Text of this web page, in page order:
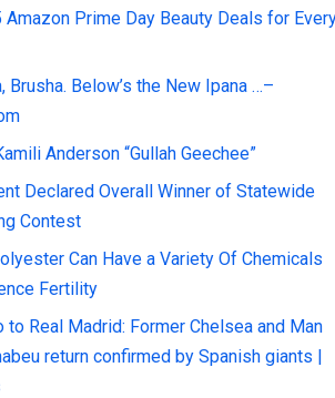
Prime Day Beauty Deals for
Brusha. Below’s the New Ipana …–
Anderson “Gullah Geechee”
Declared Overall Winner of Statewide
Contest
Can Have a Variety Of Chemicals
Fertility
Real Madrid: Former Chelsea and Man
return confirmed by Spanish giants |